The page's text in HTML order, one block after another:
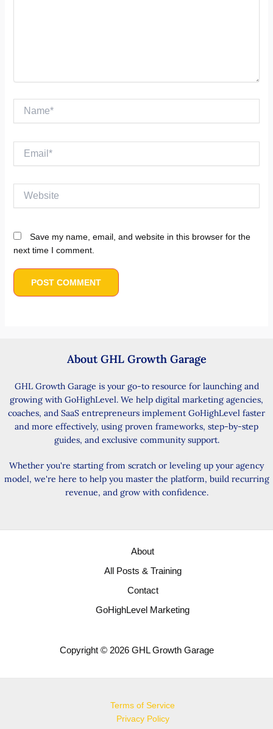
Save my name, email, and website in this browser for the
next time I comment.
About GHL Growth Garage
GHL Growth Garage is your go-to resource for launching and
growing with GoHighLevel. We help digital marketing agencies,
coaches, and SaaS entrepreneurs implement GoHighLevel faster
and more effectively, using proven frameworks, step-by-step
guides, and exclusive community support.
Whether you're starting from scratch or leveling up your agency
model, we're here to help you master the platform, build recurring
revenue, and grow with confidence.
About
All Posts & Training
Contact
GoHighLevel Marketing
Copyright © 2026 GHL Growth Garage
Terms of Service
Privacy Policy